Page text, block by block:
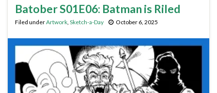
Batober S01E06: Batman is Riled
Filed underArtwork, Sketch-a-Day October 6, 2025